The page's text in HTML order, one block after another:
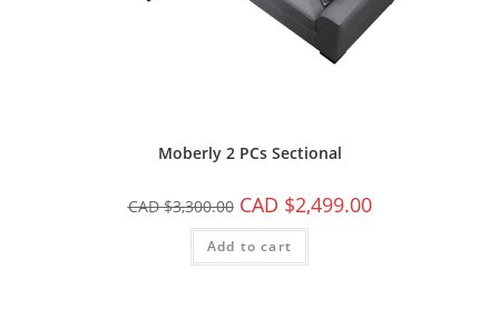
Moberly 2 PCs Sectional
CAD $3,300.00 CAD $2,499.00
Add to cart